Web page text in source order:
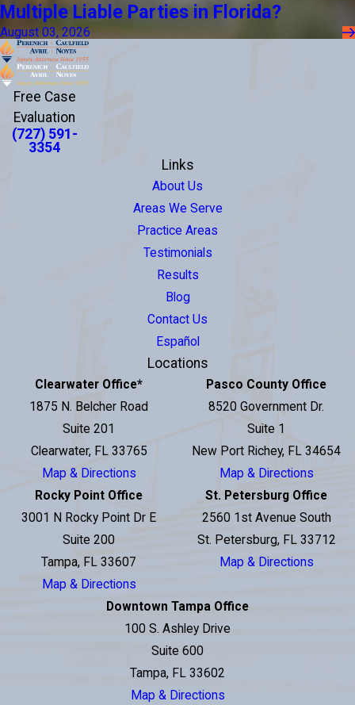
Multiple Liable Parties in Florida?
August 03, 2026
Free Case
Evaluation
(727) 591-
3354
Links
About Us
Areas We Serve
Practice Areas
Testimonials
Results
Blog
Contact Us
Español
Locations
Clearwater Office*
1875 N. Belcher Road
Suite 201
Clearwater, FL 33765
Map & Directions
Pasco County Office
8520 Government Dr.
Suite 1
New Port Richey, FL 34654
Map & Directions
Rocky Point Office
3001 N Rocky Point Dr E
Suite 200
Tampa, FL 33607
Map & Directions
St. Petersburg Office
2560 1st Avenue South
St. Petersburg, FL 33712
Map & Directions
Downtown Tampa Office
100 S. Ashley Drive
Suite 600
Tampa, FL 33602
Map & Directions